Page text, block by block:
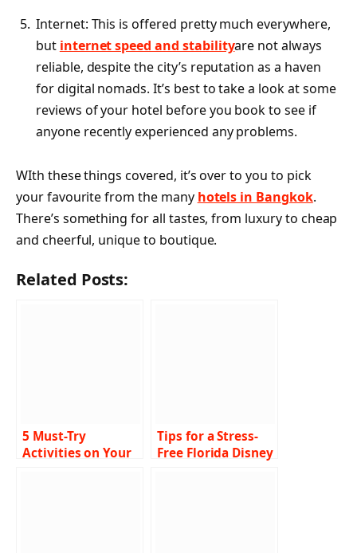
Internet: This is offered pretty much everywhere,
but internet speed and stabilityare not always
reliable, despite the city’s reputation as a haven
for digital nomads. It’s best to take a look at some
reviews of your hotel before you book to see if
anyone recently experienced any problems.
WIth these things covered, it’s over to you to pick
your favourite from the many hotels in Bangkok.
There’s something for all tastes, from luxury to cheap
and cheerful, unique to boutique.
Related Posts:
5 Must-Try
Activities on Your
Tips for a Stress-
Free Florida Disney